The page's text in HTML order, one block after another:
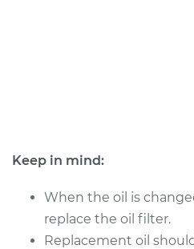
Shop/Dealer Price
Keep in mind:
When the oil is
replace the oil filter.
Replacement oil